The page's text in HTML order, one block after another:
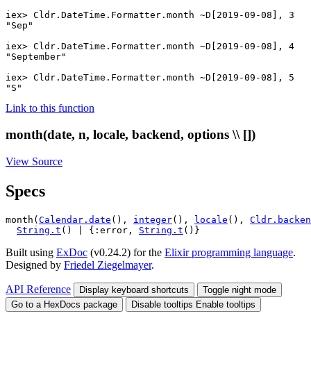
iex> Cldr.DateTime.Formatter . month ~D[2019-09-08] ,
3
"Sep"
iex> Cldr.DateTime.Formatter . month ~D[2019-09-08] ,
4
"September"
iex> Cldr.DateTime.Formatter . month ~D[2019-09-08] ,
5
"S"
Link to this function
month(date, n, locale, backend, options \\ [])
View Source
Specs
month( Calendar.date (), integer(), locale (),
String.t () | {:error, String.t ()}
Built using ExDoc (v0.24.2) for the Elixir programming language.
Designed by Friedel Ziegelmayer.
API Reference Display keyboard shortcuts
Toggle night mode
Go to a HexDocs package
Disable tooltips Enable tooltips